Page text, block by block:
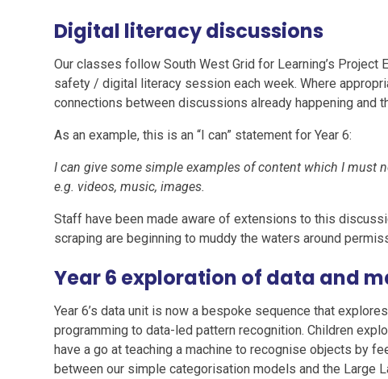
Digital literacy discussions
Our classes follow South West Grid for Learning’s Project
safety / digital literacy session each week. Where
connections between discussions already happening and
As an example, this is an “I can” statement for Year 6:
I can give some simple examples of content which I must
e.g. videos, music, images.
Staff have been made aware of extensions to this
scraping are beginning to muddy the waters around
Year 6 exploration of data and
Year 6’s data unit is now a bespoke sequence that
programming to data-led pattern recognition. Children
have a go at teaching a machine to recognise objects by
between our simple categorisation models and the Large